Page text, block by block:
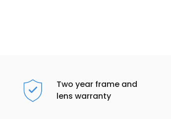
Two year frame and
lens warranty